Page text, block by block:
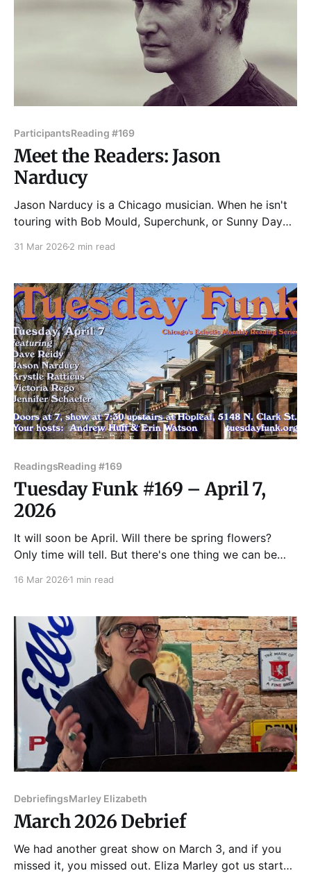
ParticipantsReading #169
Meet the Readers: Jason
Narducy
Jason Narducy is a Chicago musician. When he isn't
touring with Bob Mould, Superchunk, or Sunny Day
many more. Jason and his first
31 Mar 2026 2 min read
ReadingsReading #169
Tuesday Funk #169 – April 7,
2026
It will soon be April. Will there be spring flowers?
Only time will tell. But there's one thing we can be
series will be back in the upstairs lounge at Hopleaf!
16 Mar 2026 1 min read
DebriefingsMarley Elizabeth
March 2026 Debrief
We had another great show on March 3, and if you
missed it, you missed out. Eliza Marley got us started